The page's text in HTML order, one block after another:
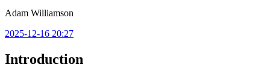
Adam Williamson
2025-12-16 20:27
Introduction